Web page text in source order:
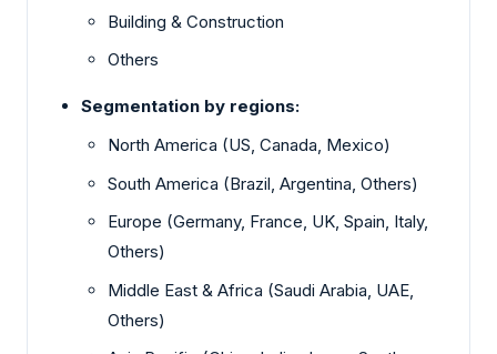
Building & Construction
Others
Segmentation by regions:
North America (US, Canada, Mexico)
South America (Brazil, Argentina, Others)
Europe (Germany, France, UK, Spain, Italy,
Others)
Middle East & Africa (Saudi Arabia, UAE,
Others)